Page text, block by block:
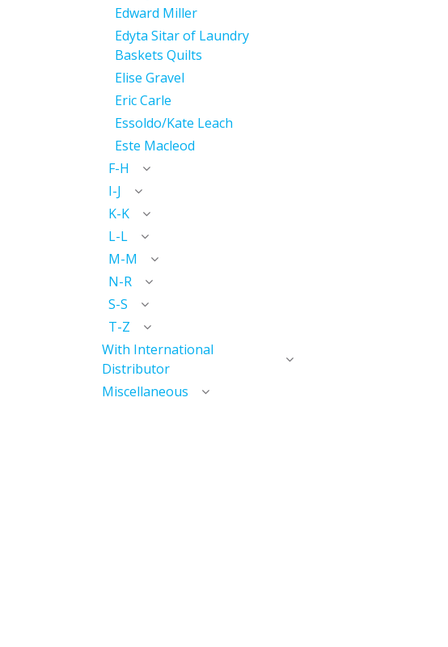
Edward Miller
Edyta Sitar of Laundry
Baskets Quilts
Elise Gravel
Eric Carle
Essoldo/Kate Leach
Este Macleod
F-H
I-J
K-K
L-L
M-M
N-R
S-S
T-Z
With International
Distributor
Miscellaneous